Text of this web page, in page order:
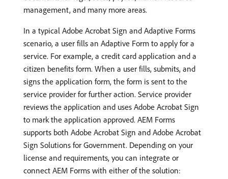
management, and many more areas.
In a typical Adobe Acrobat Sign and Adaptive Forms
scenario, a user fills an Adaptive Form to apply for a
service. For example, a credit card application and a
citizen benefits form. When a user fills, submits, and
signs the application form, the form is sent to the
service provider for further action. Service provider
reviews the application and uses Adobe Acrobat Sign
to mark the application approved. AEM Forms
supports both Adobe Acrobat Sign and Adobe Acrobat
Sign Solutions for Government. Depending on your
license and requirements, you can integrate or
connect AEM Forms with either of the solution: